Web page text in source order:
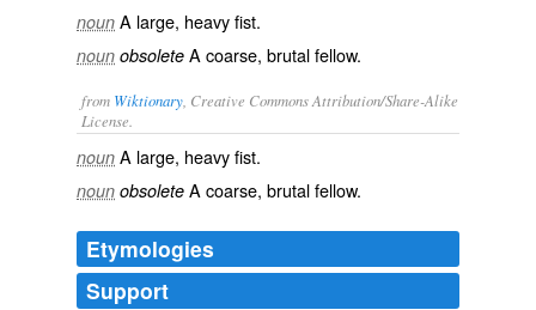
noun A large, heavy fist.
noun obsolete A coarse, brutal fellow.
from Wiktionary , Creative Commons Attribution/Share-Alike
License.
noun A large, heavyfist.
noun obsolete A coarse, brutalfellow.
Etymologies
Support